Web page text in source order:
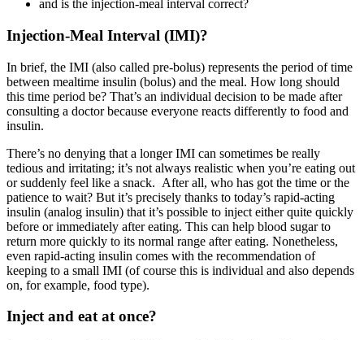
and is the injection-meal interval correct?
Injection-Meal Interval (IMI)?
In brief, the IMI (also called pre-bolus) represents the period of time
between mealtime insulin (bolus) and the meal. How long should
this time period be? That’s an individual decision to be made after
consulting a doctor because everyone reacts differently to food and
insulin.
There’s no denying that a longer IMI can sometimes be really
tedious and irritating; it’s not always realistic when you’re eating out
or suddenly feel like a snack. After all, who has got the time or the
patience to wait? But it’s precisely thanks to today’s rapid-acting
insulin (analog insulin) that it’s possible to inject either quite quickly
before or immediately after eating. This can help blood sugar to
return more quickly to its normal range after eating. Nonetheless,
even rapid-acting insulin comes with the recommendation of
keeping to a small IMI (of course this is individual and also depends
on, for example, food type).
Inject and eat at once?